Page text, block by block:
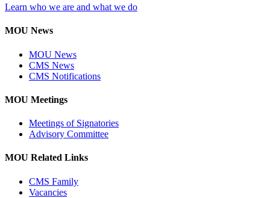
Learn who we are and what we do
MOU News
MOU News
CMS News
CMS Notifications
MOU Meetings
Meetings of Signatories
Advisory Committee
MOU Related Links
CMS Family
Vacancies